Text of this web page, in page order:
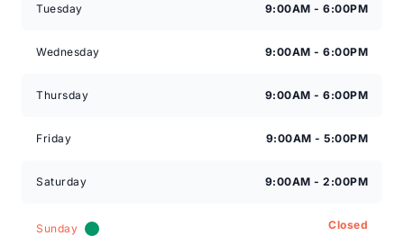
Tuesday 9:00AM - 6:00PM
Wednesday 9:00AM - 6:00PM
Thursday 9:00AM - 6:00PM
Friday 9:00AM - 5:00PM
Saturday 9:00AM - 2:00PM
Sunday Closed